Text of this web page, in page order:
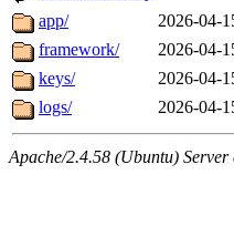
app/
2026-04-
framework/
2026-04-
keys/
2026-04-
logs/
2026-04-
Apache/2.4.58 (Ubuntu)